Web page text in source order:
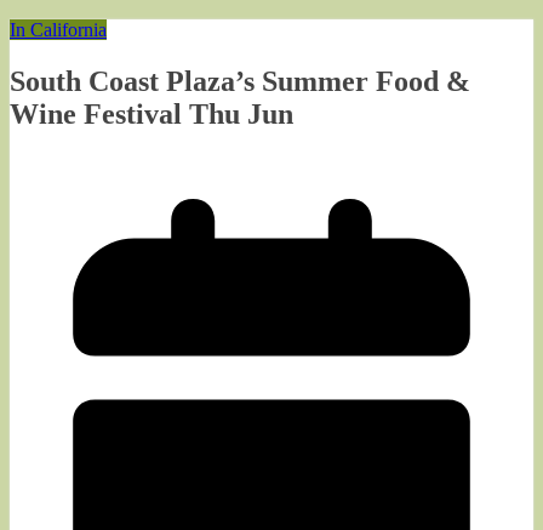
In California
South Coast Plaza’s Summer Food &
Wine Festival Thu Jun